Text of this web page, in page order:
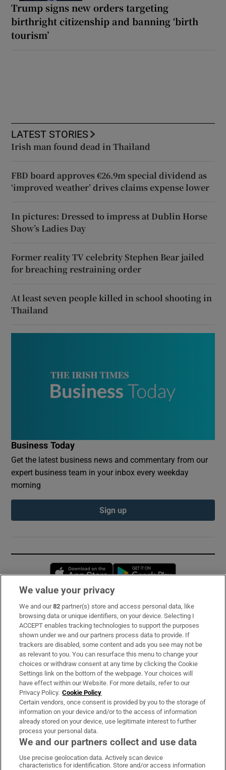
Trump signs new orders targeting
birthright citizenship and banning ‘birth
tourism’
LATEST STORIES
Irish man found dead in Thailand
FBD board approves €26.9m special dividend as
‘improved weather’ drives claims expense lower
In pictures: Dressed to impress at Dublin Horse
Show’s Ladies Day
Former reality TV celebrity Stephen Bear jailed
for breaching restraining order
At least seven people killed in school shooting in
Thailand
Business Today
Get the latest business news and commentary from our
expert business team in your inbox every weekday
morning
Sign up
Opens in new window
Subscribe
Support
About Us
Irish Times Products & Services
OUR PARTNERS:
Irish Times on WhatsApp
Irish Times on Facebook
Irish Times on X
Irish Times on LinkedIn
Irish Times on Instagram
We value your privacy
We and our82 partner(s) store and access personal data, like
browsing data or unique identifiers, on your device. Selecting I
ACCEPT enables tracking technologies to support the purposes
shown under we and our partners process data to provide. If
trackers are disabled, some content and ads you see may not be
as relevant to you. You can resurface this menu to change your
choices or withdraw consent at any time by clicking the Cookie
Settings link on the bottom of the webpage. Your choices will
have effect within our Website. For more details, refer to our
Privacy Policy. Cookie Policy
Certain vendors, once consent is provided by you to the storage of
information on your device and/or to the access of information
already stored on your device, use legitimate interest to further
process your personal data.
We and our partners collect and use data
Use precise geolocation data. Actively scan device
characteristics for identification. Store and/or access information